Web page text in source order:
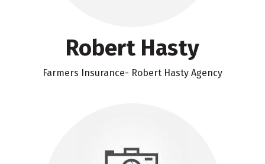
Robert Hasty
Farmers Insurance- Robert Hasty Agency